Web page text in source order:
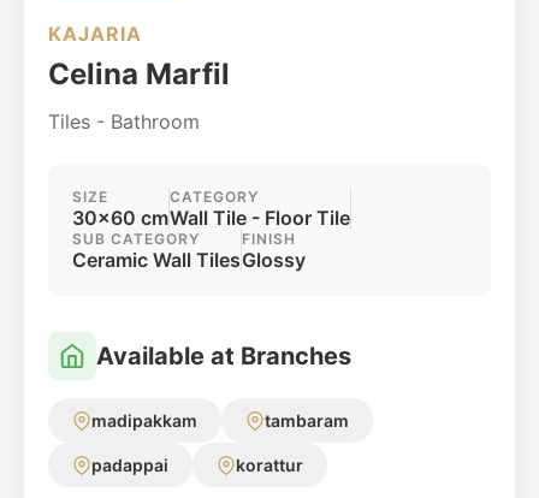
KAJARIA
Celina Marfil
Tiles - Bathroom
SIZE
30x60 cm
CATEGORY
Wall Tile - Floor Tile
SUB CATEGORY
Ceramic Wall Tiles
FINISH
Glossy
Available at Branches
madipakkam tambaram
padappai korattur